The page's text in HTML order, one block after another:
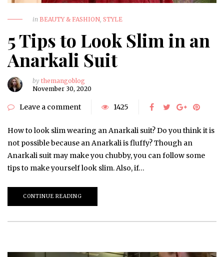
in BEAUTY & FASHION STYLE
5 Tips to Look Slim in an
Anarkali Suit
by themangoblog
November 30, 2020
Leave a comment 1425
How to look slim wearing an Anarkali suit? Do you think it is
not possible because an Anarkali is fluffy? Though an
Anarkali suit may make you chubby, you can follow some
tips to make yourself look slim. Also, if…
CONTINUE READING